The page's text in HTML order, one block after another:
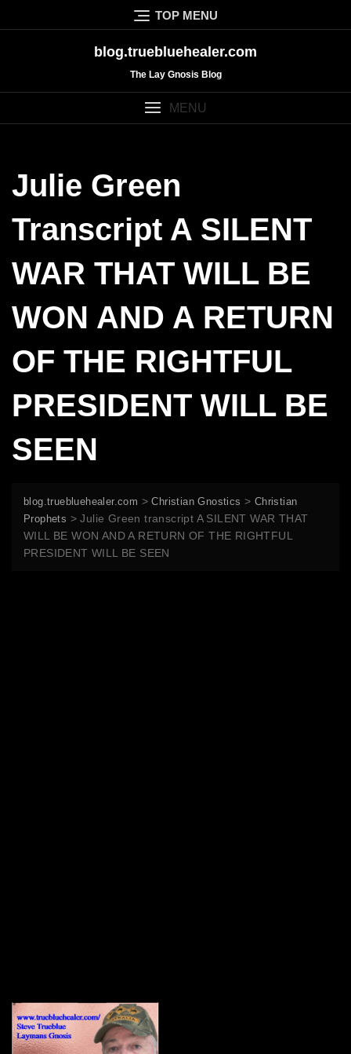
to
TOP MENU
blog.truebluehealer.com
The Lay Gnosis Blog
MENU
Julie Green
Transcript A SILENT
WAR THAT WILL BE
WON AND A RETURN
OF THE RIGHTFUL
PRESIDENT WILL BE
SEEN
blog.truebluehealer.com >Christian Gnostics > Christian
Prophets >Julie Green transcript A SILENT WAR THAT
WILL BE WON AND A RETURN OF THE RIGHTFUL
PRESIDENT WILL BE SEEN